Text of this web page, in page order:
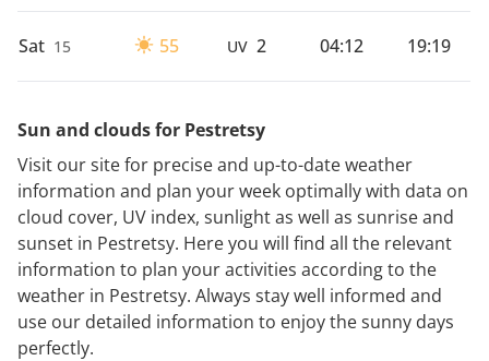
Sat 15 55 UV 2 04:12 19:19
Sun and clouds for Pestretsy
Visit our site for precise and up-to-date weather
information and plan your week optimally with data on
cloud cover, UV index, sunlight as well as sunrise and
sunset in Pestretsy. Here you will find all the relevant
information to plan your activities according to the
weather in Pestretsy. Always stay well informed and
use our detailed information to enjoy the sunny days
perfectly.